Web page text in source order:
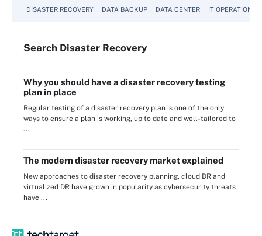
DISASTER RECOVERY DATA BACKUP DATA CENTER IT OPERATIONS
Search Disaster Recovery
Why you should have a disaster recovery testing
plan in place
Regular testing of a disaster recovery plan is one of the only
ways to ensure a plan is working, up to date and well-tailored to
...
The modern disaster recovery market explained
New approaches to disaster recovery planning, cloud DR and
virtualized DR have grown in popularity as cybersecurity threats
have ...